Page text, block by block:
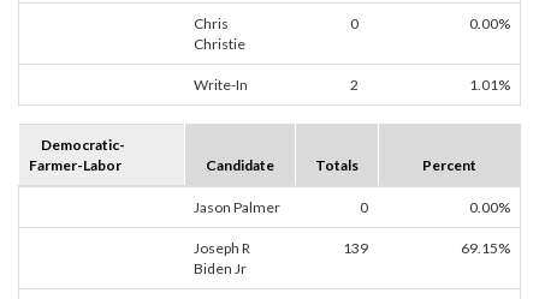
Chris
Christie
0 0.00%
Write-In 2 1.01%
Democratic-
Farmer-Labor
Candidate Totals Percent
Jason Palmer 0 0.00%
Joseph R
Biden Jr
139 69.15%